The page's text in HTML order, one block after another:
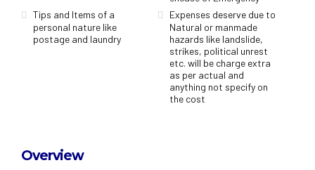
Tips and Items of a
personal nature like
postage and laundry
Expenses deserve due to
Natural or manmade
hazards like landslide,
strikes, political unrest
etc. will be charge extra
as per actual and
anything not specify on
the cost
Overview